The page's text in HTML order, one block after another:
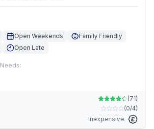
Open Weekends
Family Friendly
Open Late
(71)
(0/4)
Inexpensive